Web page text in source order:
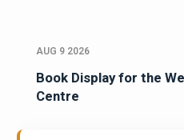
AUG 9 2026
Book Display for the
Centre